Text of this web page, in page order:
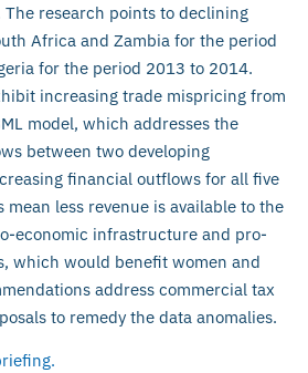
The research points to declining
Africa and Zambia for the period
for the period 2013 to 2014.
increasing trade mispricing from
model, which addresses the
between two developing
financial outflows for all five
less revenue is available to the
economic infrastructure and pro-
which would benefit women and
address commercial tax
to remedy the data anomalies.